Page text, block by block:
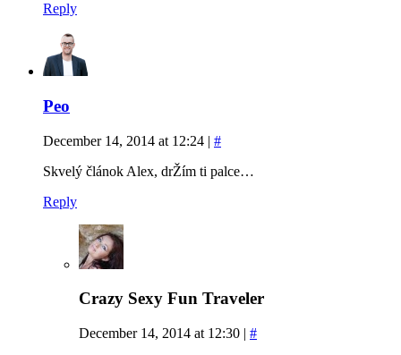
Reply
Peo
December 14, 2014 at 12:24 | #
Skvelý článok Alex, drŽím ti palce…
Reply
Crazy Sexy Fun Traveler
December 14, 2014 at 12:30 | #